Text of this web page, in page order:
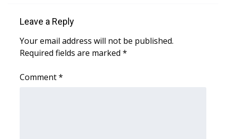
and Service
FEATURES
Leave a Reply
Your email address will not be published.
Required fields are marked *
Comment*